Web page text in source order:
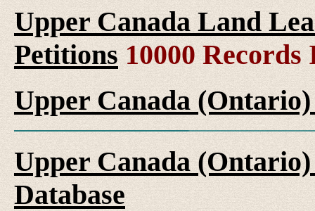
Upper Canada Land
Petitions 10000 Records
Upper Canada
Upper Canada
Database